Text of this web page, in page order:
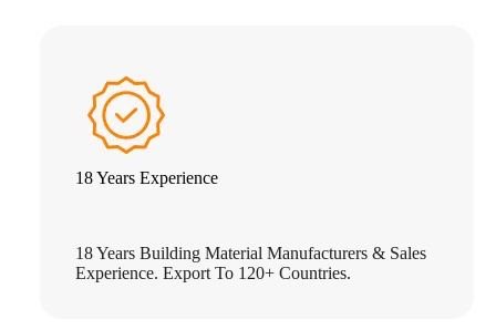
18 Years Experience
18 Years Building Material Manufacturers & Sales
Experience. Export To 120+ Countries.